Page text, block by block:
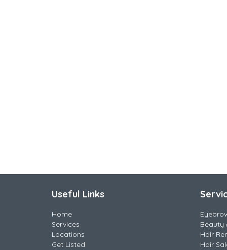
Useful Links
Home
Services
Locations
Get Listed
Beauty
Hair
Hair